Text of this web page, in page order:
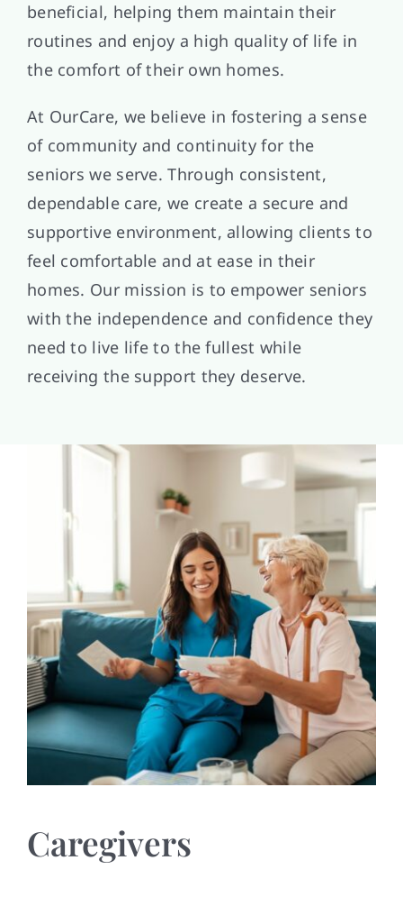
beneficial, helping them maintain their
routines and enjoy a high quality of life in
the comfort of their own homes.
At OurCare, we believe in fostering a sense
of community and continuity for the
seniors we serve. Through consistent,
dependable care, we create a secure and
supportive environment, allowing clients to
feel comfortable and at ease in their
homes. Our mission is to empower seniors
with the independence and confidence they
need to live life to the fullest while
receiving the support they deserve.
Caregivers